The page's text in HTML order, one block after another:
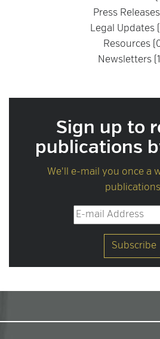
Press Releases
Legal Updates
Resources
Newsletters
Sign up to
publications
We'll e-mail you once a